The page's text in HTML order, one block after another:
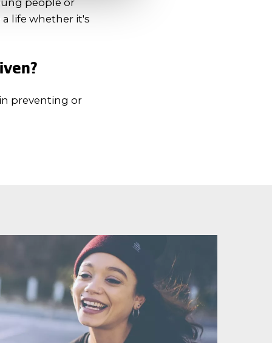
life whether it's
preventing or